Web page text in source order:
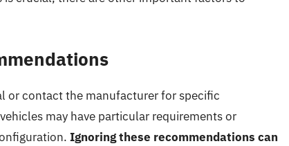
or contact the manufacturer for specific
may have particular requirements or
Ignoring these recommendations can